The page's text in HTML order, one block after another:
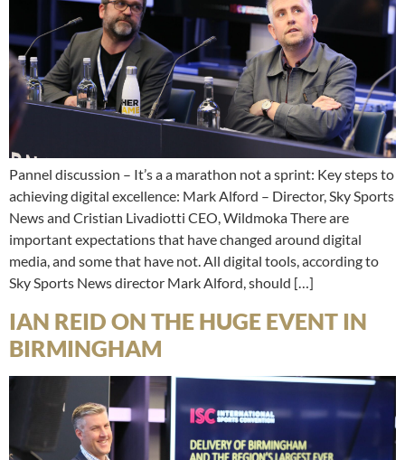
Pannel discussion – It’s a a marathon not a sprint: Key steps to
achieving digital excellence: Mark Alford – Director, Sky Sports
News and Cristian Livadiotti CEO, Wildmoka There are
important expectations that have changed around digital
media, and some that have not. All digital tools, according to
Sky Sports News director Mark Alford, should […]
IAN REID ON THE HUGE EVENT IN
BIRMINGHAM